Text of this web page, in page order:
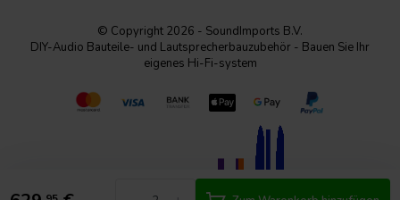
© Copyright 2026 - SoundImports B.V.
DIY-Audio Bauteile- und Lautsprecherbauzubehör - Bauen Sie Ihr
eigenes Hi-Fi-system